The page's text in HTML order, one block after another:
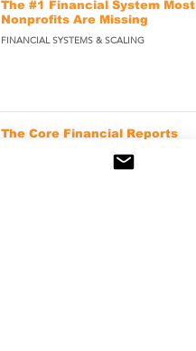
The #1 Financial System Most
Nonprofits Are Missing
FINANCIAL SYSTEMS & SCALING
The Core Financial Reports